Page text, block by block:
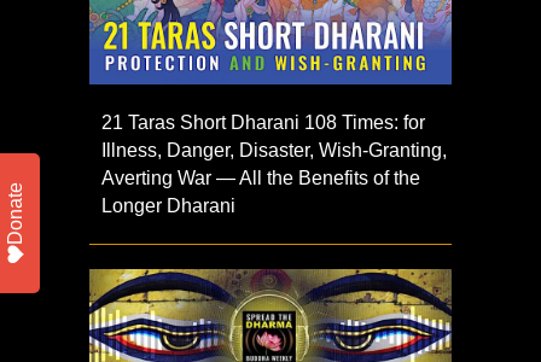
21 Taras Short Dharani 108 Times: for
Illness, Danger, Disaster, Wish-Granting,
Averting War — All the Benefits of the
Longer Dharani
Donate